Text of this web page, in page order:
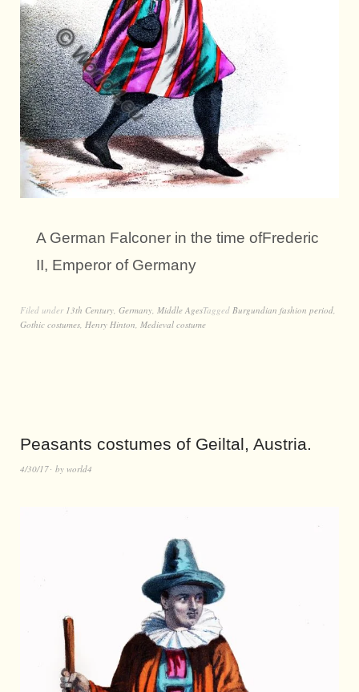
A German Falconer in the time ofFrederic
II, Emperor of Germany
Filed under 13th Century Germany Middle AgesTagged Burgundian fashion period
Gothic costumes Henry Hinton Medieval costume
Peasants costumes of Geiltal, Austria.
4/30/17 by world4